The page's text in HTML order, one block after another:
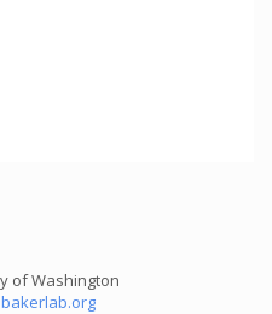
of Washington